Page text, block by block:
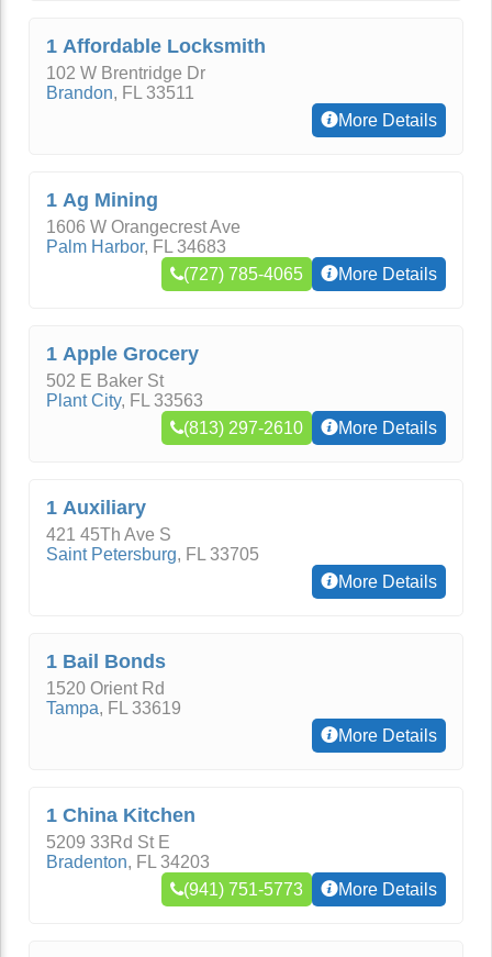
1 Affordable Locksmith
102 W Brentridge Dr
Brandon, FL 33511
More Details
1 Ag Mining
1606 W Orangecrest Ave
Palm Harbor, FL 34683
(727) 785-4065
More Details
1 Apple Grocery
502 E Baker St
Plant City, FL 33563
(813) 297-2610
More Details
1 Auxiliary
421 45Th Ave S
Saint Petersburg, FL 33705
More Details
1 Bail Bonds
1520 Orient Rd
Tampa, FL 33619
More Details
1 China Kitchen
5209 33Rd St E
Bradenton, FL 34203
(941) 751-5773
More Details